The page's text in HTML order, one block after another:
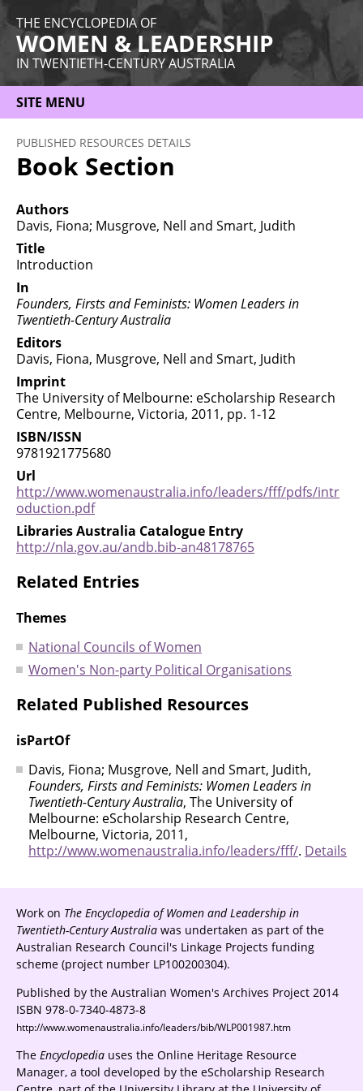
THE ENCYCLOPEDIA OF
WOMEN & LEADERSHIP
IN TWENTIETH-CENTURY AUSTRALIA
SITE MENU
HOME
ABOUT
THEMES
WOMEN
OCCUPATIONS
MORE
PUBLISHED RESOURCES DETAILS
Book Section
Authors
Davis, Fiona; Musgrove, Nell and Smart, Judith
Title
Introduction
In
Founders, Firsts and Feminists: Women Leaders in
Twentieth-Century Australia
Editors
Davis, Fiona, Musgrove, Nell and Smart, Judith
Imprint
The University of Melbourne: eScholarship Research
Centre, Melbourne, Victoria, 2011, pp. 1-12
ISBN/ISSN
9781921775680
Url
http://www.womenaustralia.info/leaders/fff/pdfs/intr
oduction.pdf
Libraries Australia Catalogue Entry
http://nla.gov.au/andb.bib-an48178765
Related Entries
Themes
National Councils of Women
Women's Non-party Political Organisations
Related Published Resources
isPartOf
Davis, Fiona; Musgrove, Nell and Smart, Judith,
Founders, Firsts and Feminists: Women Leaders in
Twentieth-Century Australia, The University of
Melbourne: eScholarship Research Centre,
Melbourne, Victoria, 2011,
http://www.womenaustralia.info/leaders/fff/. Details
Work on The Encyclopedia of Women and Leadership in
Twentieth-Century Australia was undertaken as part of the
Australian Research Council's Linkage Projects funding
scheme (project number LP100200304).
Published by the Australian Women's Archives Project 2014
ISBN 978-0-7340-4873-8
http://www.womenaustralia.info/leaders/bib/WLP001987.htm
The Encyclopedia uses the Online Heritage Resource
Manager, a tool developed by the eScholarship Research